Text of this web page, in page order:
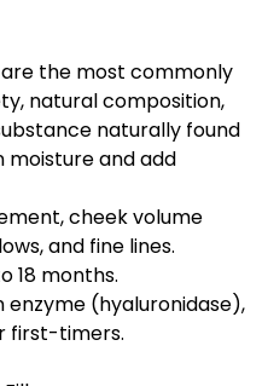
the most commonly
natural composition,
naturally found
moisture and add
cheek volume
and fine lines.
18 months.
enzyme (hyaluronidase),
first-timers.